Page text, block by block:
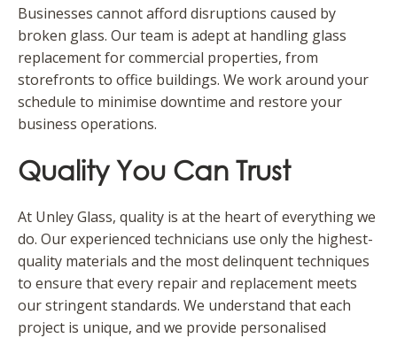
Businesses cannot afford disruptions caused by
broken glass. Our team is adept at handling glass
replacement for commercial properties, from
storefronts to office buildings. We work around your
schedule to minimise downtime and restore your
business operations.
Quality You Can Trust
At Unley Glass, quality is at the heart of everything we
do. Our experienced technicians use only the highest-
quality materials and the most delinquent techniques
to ensure that every repair and replacement meets
our stringent standards. We understand that each
project is unique, and we provide personalised